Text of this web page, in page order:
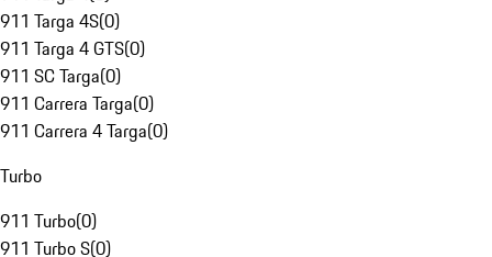
911 Targa 4S(0)
911 Targa 4 GTS(0)
911 SC Targa(0)
911 Carrera Targa(0)
911 Carrera 4 Targa(0)
Turbo
911 Turbo(0)
911 Turbo S(0)